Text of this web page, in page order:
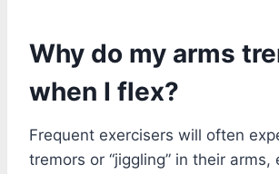
Why do my arms
when I flex?
Frequent exercisers will often
tremors or “jiggling” in their arms,